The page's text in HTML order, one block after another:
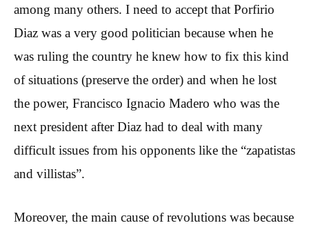
among many others. I need to accept that Porfirio
Diaz was a very good politician because when he
was ruling the country he knew how to fix this kind
of situations (preserve the order) and when he lost
the power, Francisco Ignacio Madero who was the
next president after Diaz had to deal with many
difficult issues from his opponents like the “zapatistas
and villistas”.
Moreover, the main cause of revolutions was because